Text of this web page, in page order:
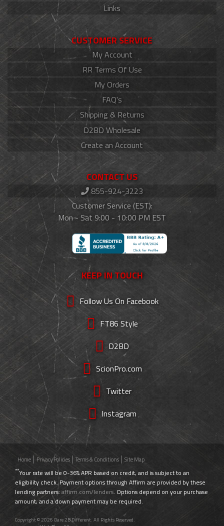
Links
CUSTOMER SERVICE
My Account
RR Terms Of Use
My Orders
FAQ's
Shipping & Returns
D2BD Wholesale
Create an Account
CONTACT US
855-924-3223
Customer Service (EST):
Mon - Sat 9:00 - 10:00 PM EST
KEEP IN TOUCH
Follow Us On Facebook
FT86 Style
D2BD
ScionPro.com
Twitter
Instagram
Home Privacy Policies Terms & Conditions Site Map
**Your rate will be 0-36% APR based on credit, and is subject to an
eligibility check. Payment options through Affirm are provided by these
lending partners: affirm.com/lenders. Options depend on your purchase
amount, and a down payment may be required.
Copyright © 2026 Dare 2B Different. All Rights Reserved.